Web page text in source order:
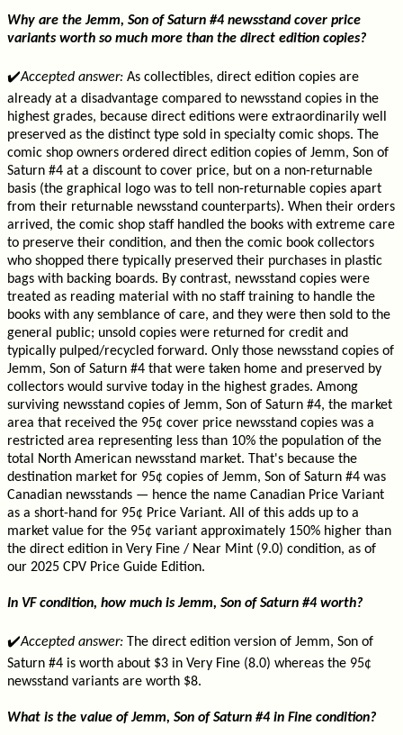
Why are the Jemm, Son of Saturn #4 newsstand cover price
variants worth so much more than the direct edition copies?
✔️Accepted answer: As collectibles, direct edition copies are
already at a disadvantage compared to newsstand copies in the
highest grades, because direct editions were extraordinarily well
preserved as the distinct type sold in specialty comic shops. The
comic shop owners ordered direct edition copies of Jemm, Son of
Saturn #4 at a discount to cover price, but on a non-returnable
basis (the graphical logo was to tell non-returnable copies apart
from their returnable newsstand counterparts). When their orders
arrived, the comic shop staff handled the books with extreme care
to preserve their condition, and then the comic book collectors
who shopped there typically preserved their purchases in plastic
bags with backing boards. By contrast, newsstand copies were
treated as reading material with no staff training to handle the
books with any semblance of care, and they were then sold to the
general public; unsold copies were returned for credit and
typically pulped/recycled forward. Only those newsstand copies of
Jemm, Son of Saturn #4 that were taken home and preserved by
collectors would survive today in the highest grades. Among
surviving newsstand copies of Jemm, Son of Saturn #4, the market
area that received the 95¢ cover price newsstand copies was a
restricted area representing less than 10% the population of the
total North American newsstand market. That's because the
destination market for 95¢ copies of Jemm, Son of Saturn #4 was
Canadian newsstands — hence the name Canadian Price Variant
as a short-hand for 95¢ Price Variant. All of this adds up to a
market value for the 95¢ variant approximately 150% higher than
the direct edition in Very Fine / Near Mint (9.0) condition, as of
our 2025 CPV Price Guide Edition.
In VF condition, how much is Jemm, Son of Saturn #4 worth?
✔️Accepted answer: The direct edition version of Jemm, Son of
Saturn #4 is worth about $3 in Very Fine (8.0) whereas the 95¢
newsstand variants are worth $8.
What is the value of Jemm, Son of Saturn #4 in Fine condition?